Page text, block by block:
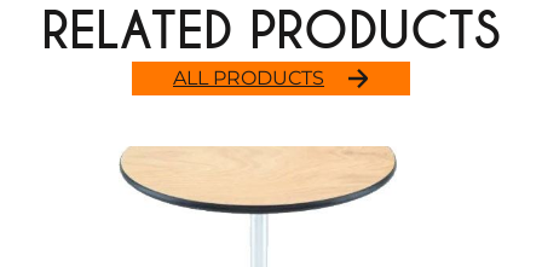
ALL PRODUCTS
RELATED PRODUCTS